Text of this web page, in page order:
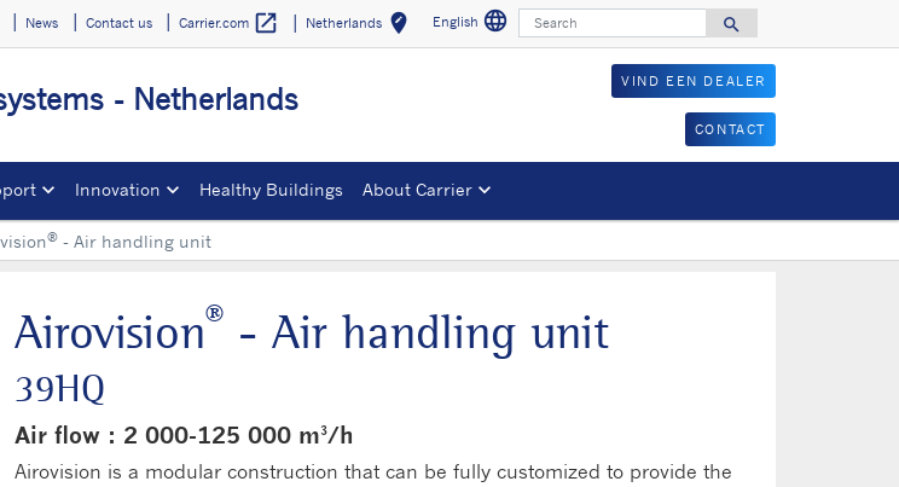
News Contact us Carrier.com open_in_new Netherlands edit_locationSelect your location
English languageSelect a language
Search
search
Search
- Netherlands
VIND EEN DEALER
CONTACT
in a new window
Innovation Healthy Buildings About Carrier
®- Air handling unit
Airovision® - Air handling unit
39HQ
Air flow : 2 000-125 000 m³/h
Airovision is a modular construction that can be fully customized to provide the